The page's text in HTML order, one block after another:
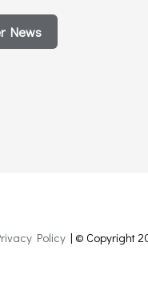
News
Policy | © Copyright